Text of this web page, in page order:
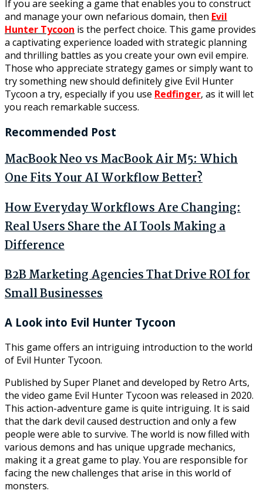
If you are seeking a game that enables you to construct
and manage your own nefarious domain, then Evil
Hunter Tycoon is the perfect choice. This game provides
a captivating experience loaded with strategic planning
and thrilling battles as you create your own evil empire.
Those who appreciate strategy games or simply want to
try something new should definitely give Evil Hunter
Tycoon a try, especially if you use Redfinger, as it will let
you reach remarkable success.
Recommended Post
MacBook Neo vs MacBook Air M5: Which
One Fits Your AI Workflow Better?
How Everyday Workflows Are Changing:
Real Users Share the AI Tools Making a
Difference
B2B Marketing Agencies That Drive ROI for
Small Businesses
A Look into Evil Hunter Tycoon
This game offers an intriguing introduction to the world
of Evil Hunter Tycoon.
Published by Super Planet and developed by Retro Arts,
the video game Evil Hunter Tycoon was released in 2020.
This action-adventure game is quite intriguing. It is said
that the dark devil caused destruction and only a few
people were able to survive. The world is now filled with
various demons and has unique upgrade mechanics,
making it a great game to play. You are responsible for
facing the new challenges that arise in this world of
monsters.